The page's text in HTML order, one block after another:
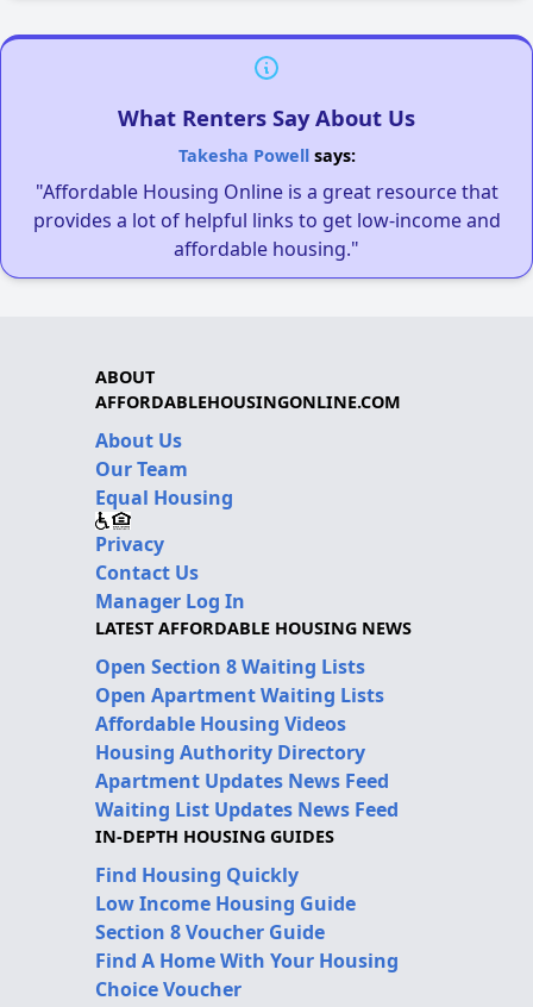
What Renters Say About Us
Takesha Powellsays:
"Affordable Housing Online is a great resource that
provides a lot of helpful links to get low-income and
affordable housing."
ABOUT
AFFORDABLEHOUSINGONLINE.COM
About Us
Our Team
Equal Housing
Privacy
Contact Us
Manager Log In
LATEST AFFORDABLE HOUSING NEWS
Open Section 8 Waiting Lists
Open Apartment Waiting Lists
Affordable Housing Videos
Housing Authority Directory
Apartment Updates News Feed
Waiting List Updates News Feed
IN-DEPTH HOUSING GUIDES
Find Housing Quickly
Low Income Housing Guide
Section 8 Voucher Guide
Find A Home With Your Housing
Choice Voucher